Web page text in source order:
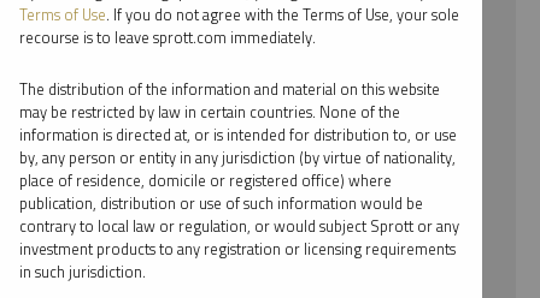
⨯ COPPER
⨯ WHITNEY GEORGE
By date
By topic
By type
Terms of Use. If you do not agree with the Terms of Use, your sole
recourse is to leave sprott.com immediately.
The distribution of the information and material on this website
may be restricted by law in certain countries. None of the
information is directed at, or is intended for distribution to, or use
by, any person or entity in any jurisdiction (by virtue of nationality,
place of residence, domicile or registered office) where
publication, distribution or use of such information would be
contrary to local law or regulation, or would subject Sprott or any
investment products to any registration or licensing requirements
in such jurisdiction.